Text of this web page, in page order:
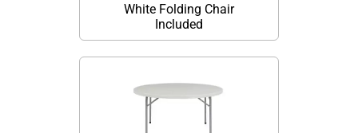
White Folding Chair
Included